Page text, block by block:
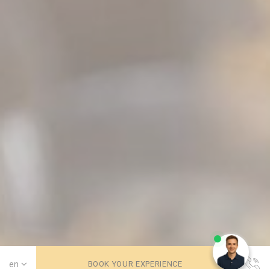
BOOK YOUR EXPERIENCE